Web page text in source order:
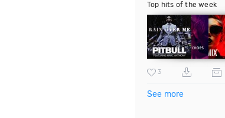
Top hits of the week
3
See more